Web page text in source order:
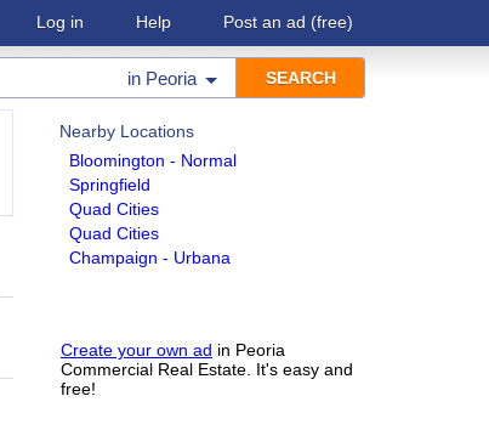
Log in Help Post an ad (free)
in Peoria
Nearby Locations
Bloomington - Normal
Springfield
Quad Cities
Quad Cities
Champaign - Urbana
Create your own ad in Peoria
Commercial Real Estate. It's easy and
free!